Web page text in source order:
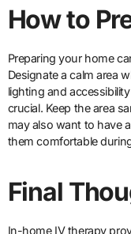
How to
Preparing your home
Designate a calm area
lighting and
crucial. Keep the area
may also want to have
them comfortable
Final
In-home IV therapy